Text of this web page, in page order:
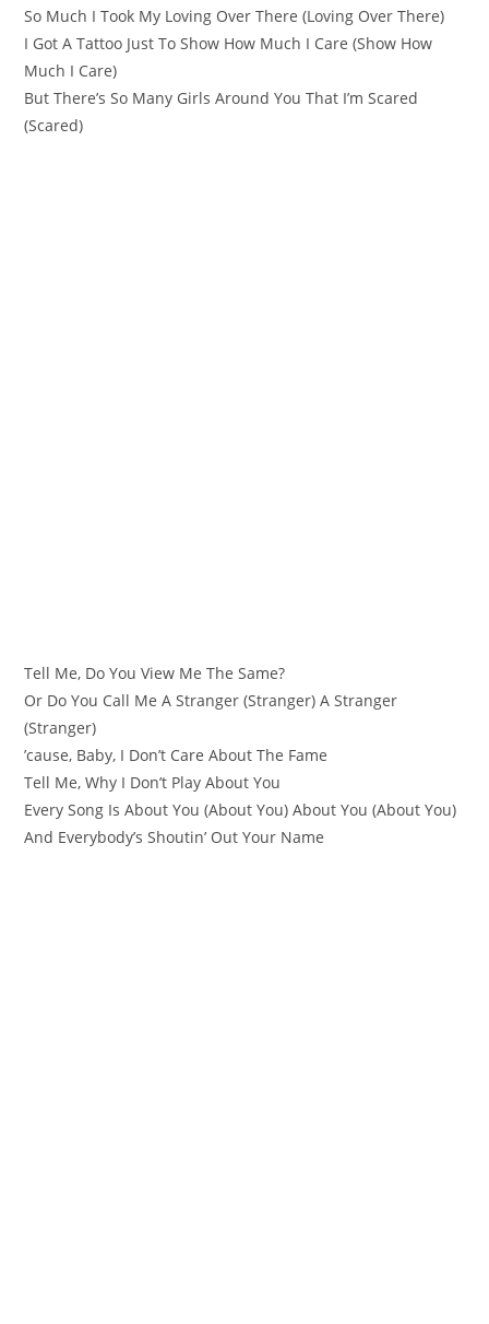
So Much I Took My Loving Over There (Loving Over There)
I Got A Tattoo Just To Show How Much I Care (Show How
Much I Care)
But There’s So Many Girls Around You That I’m Scared
(Scared)
Tell Me, Do You View Me The Same?
Or Do You Call Me A Stranger (Stranger) A Stranger
(Stranger)
’cause, Baby, I Don’t Care About The Fame
Tell Me, Why I Don’t Play About You
Every Song Is About You (About You) About You (About You)
And Everybody’s Shoutin’ Out Your Name